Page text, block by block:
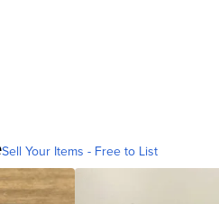
Sell Your Items - Free to List